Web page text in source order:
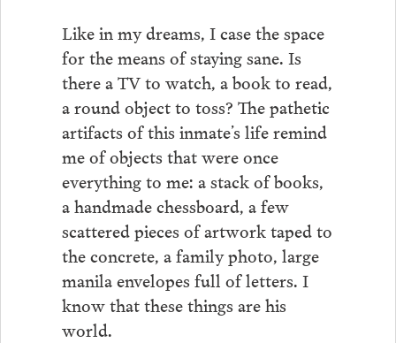
Like in my dreams, I case the space
for the means of staying sane. Is
there a TV to watch, a book to read,
a round object to toss? The pathetic
artifacts of this inmate’s life remind
me of objects that were once
everything to me: a stack of books,
a handmade chessboard, a few
scattered pieces of artwork taped to
the concrete, a family photo, large
manila envelopes full of letters. I
know that these things are his
world.